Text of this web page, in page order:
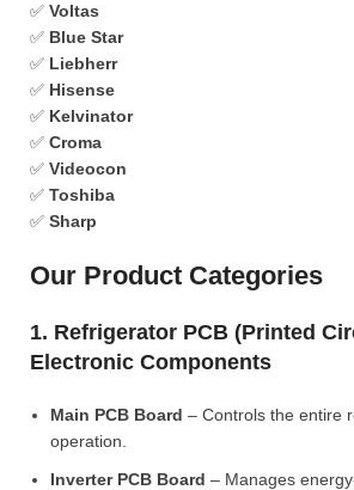
✅ Voltas
✅ Blue Star
✅ Liebherr
✅ Hisense
✅ Kelvinator
✅ Croma
✅ Videocon
✅ Toshiba
✅ Sharp
Our Product Categories
1. Refrigerator PCB (Printed
Electronic Components
Main PCB Board – Controls the entire
operation.
Inverter PCB Board – Manages